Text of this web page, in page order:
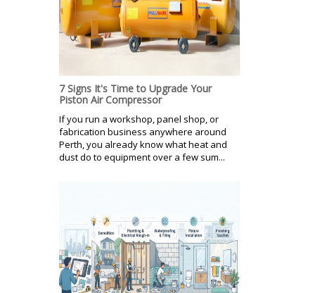
7 Signs It's Time to Upgrade Your
Piston Air Compressor
If you run a workshop, panel shop, or
fabrication business anywhere around
Perth, you already know what heat and
dust do to equipment over a few sum...